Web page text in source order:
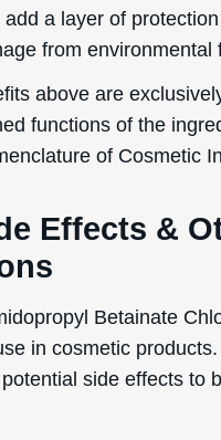
a layer of
from environmental
above are
functions of the
of Cosmetic
Effects &
Betainate
in cosmetic
side effects to